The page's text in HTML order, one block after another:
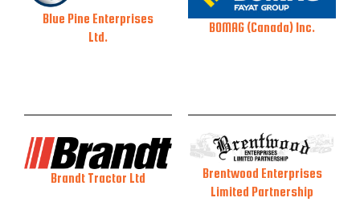
Blue Pine Enterprises
Ltd.
BOMAG (Canada) Inc.
Brandt Tractor Ltd
Brentwood Enterprises
Limited Partnership